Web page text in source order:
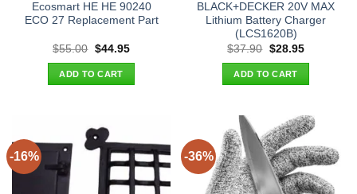
Ecosmart HE HE 90240
ECO 27 Replacement Part
$55.00 Original
was:
$55.00.
$44.95Current
ADD TO CART
BLACK+DECKER 20V MAX
Lithium Battery Charger
(LCS1620B)
$37.90 Original
was:
$37.90.
$28.95Current
ADD TO CART
-16% -36%